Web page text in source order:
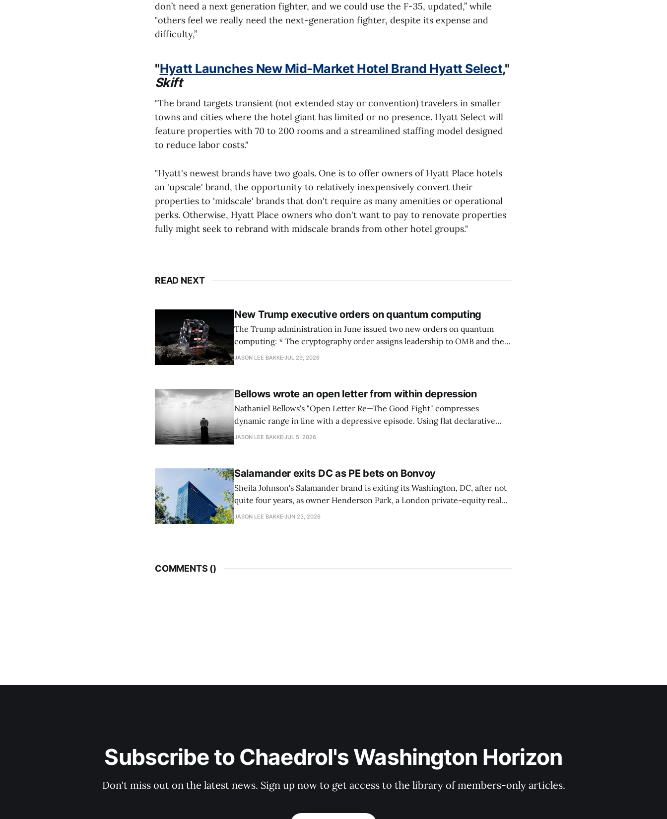
don’t need a next generation fighter, and we could use the F-35, updated,” while
"others feel we really need the next-generation fighter, despite its expense and
difficulty,”
"Hyatt Launches New Mid-Market Hotel Brand Hyatt Select,"
Skift
"The brand targets transient (not extended stay or convention) travelers in smaller
towns and cities where the hotel giant has limited or no presence. Hyatt Select will
feature properties with 70 to 200 rooms and a streamlined staffing model designed
to reduce labor costs."
"Hyatt's newest brands have two goals. One is to offer owners of Hyatt Place hotels
an 'upscale' brand, the opportunity to relatively inexpensively convert their
properties to 'midscale' brands that don't require as many amenities or operational
perks. Otherwise, Hyatt Place owners who don't want to pay to renovate properties
fully might seek to rebrand with midscale brands from other hotel groups."
READ NEXT
New Trump executive orders on quantum computing
The Trump administration in June issued two new orders on quantum
computing: * The cryptography order assigns leadership to OMB and the
National Cyber Director, with Commerce, NSA and DHS issuing guidance,
JASON LEE BAKKE JUL 29, 2026
Bellows wrote an open letter from within depression
Nathaniel Bellows's "Open Letter Re—The Good Fight" compresses
dynamic range in line with a depressive episode. Using flat declarative
grammar, Bellows pairs the mundane and the violent: "The elevator, going
JASON LEE BAKKE JUL 5, 2026
Salamander exits DC as PE bets on Bonvoy
Sheila Johnson's Salamander brand is exiting its Washington, DC, after not
quite four years, as owner Henderson Park, a London private-equity real
estate firm, is in talks to reflag the 373-room property at 1330 Maryland
JASON LEE BAKKE JUN 23, 2026
COMMENTS ()
Subscribe to Chaedrol's Washington Horizon
Don't miss out on the latest news. Sign up now to get access to the library of members-only articles.